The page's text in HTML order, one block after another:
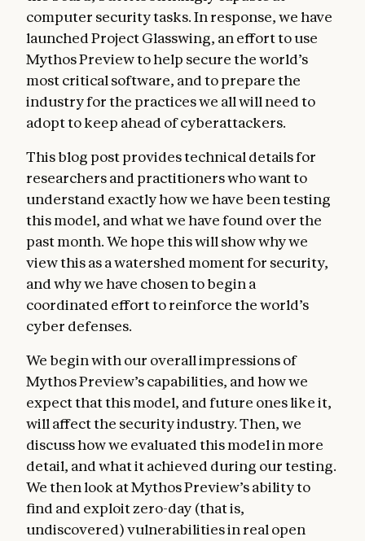
computer security tasks. In response, we have
launched Project Glasswing, an effort to use
Mythos Preview to help secure the world’s
most critical software, and to prepare the
industry for the practices we all will need to
adopt to keep ahead of cyberattackers.
This blog post provides technical details for
researchers and practitioners who want to
understand exactly how we have been testing
this model, and what we have found over the
past month. We hope this will show why we
view this as a watershed moment for security,
and why we have chosen to begin a
coordinated effort to reinforce the world’s
cyber defenses.
We begin with our overall impressions of
Mythos Preview’s capabilities, and how we
expect that this model, and future ones like it,
will affect the security industry. Then, we
discuss how we evaluated this model in more
detail, and what it achieved during our testing.
We then look at Mythos Preview’s ability to
find and exploit zero-day (that is,
undiscovered) vulnerabilities in real open